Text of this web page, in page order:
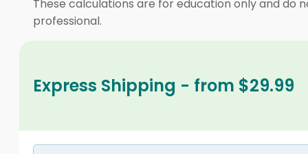
These calculations are for education only and do
professional.
Express Shipping - from $29.99